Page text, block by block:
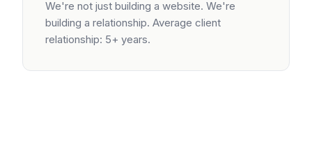
We're not just building a website. We're
building a relationship. Average client
relationship: 5+ years.